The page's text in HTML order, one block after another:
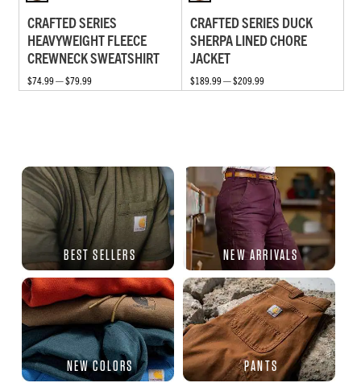
CRAFTED SERIES
HEAVYWEIGHT FLEECE
CREWNECK SWEATSHIRT
$74.99 — $79.99
CRAFTED SERIES DUCK
SHERPA LINED CHORE
JACKET
$189.99 — $209.99
BEST SELLERS NEW ARRIVALS
NEW COLORS PANTS